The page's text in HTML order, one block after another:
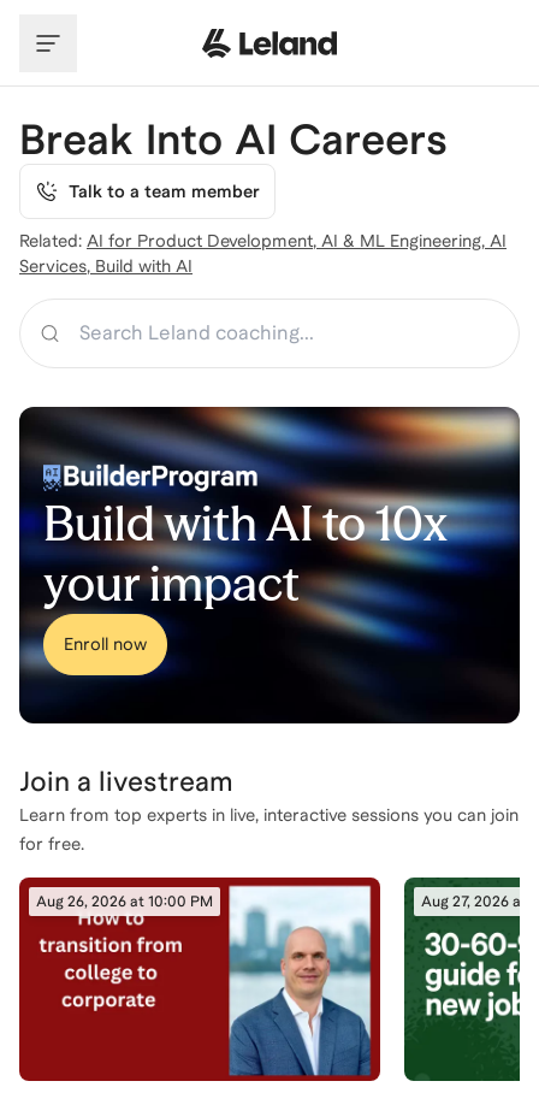
Break Into AI Careers
Talk to a team member
Related: AI for Product Development, AI & ML Engineering, AI
Services, Build with AI
Build with AI to 10x
your impact
Enroll now
Join a livestream
Learn from top experts in live, interactive sessions you can join
for free.
Aug 26, 2026 at 10:00 PM Aug 27, 2026 at